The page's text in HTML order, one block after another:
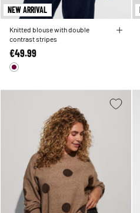
NEW ARRIVAL
Knitted blouse with double
contrast stripes
€49.99